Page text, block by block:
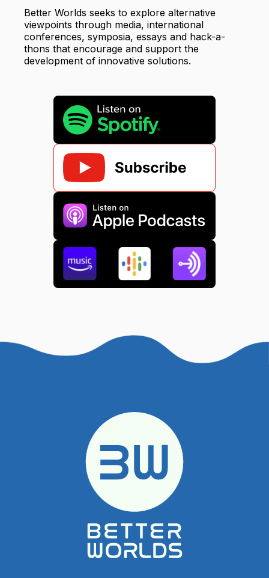
Better Worlds seeks to explore alternative
viewpoints through media, international
conferences, symposia, essays and hack-a-
thons that encourage and support the
development of innovative solutions.